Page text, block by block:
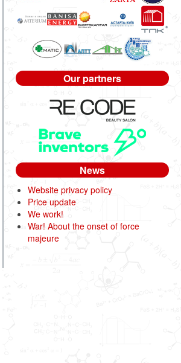
Our partners
News
Website privacy policy
Price update
We work!
War! About the onset of force
majeure